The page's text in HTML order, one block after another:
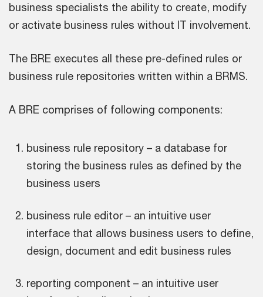
business specialists the ability to create, modify
or activate business rules without IT involvement.
The BRE executes all these pre-defined rules or
business rule repositories written within a BRMS.
A BRE comprises of following components:
business rule repository – a database for
storing the business rules as defined by the
business users
business rule editor – an intuitive user
interface that allows business users to define,
design, document and edit business rules
reporting component – an intuitive user